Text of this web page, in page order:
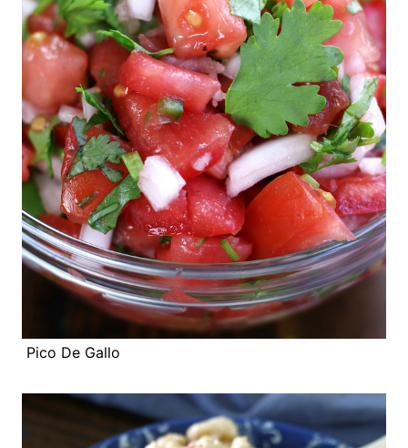
Pico De Gallo